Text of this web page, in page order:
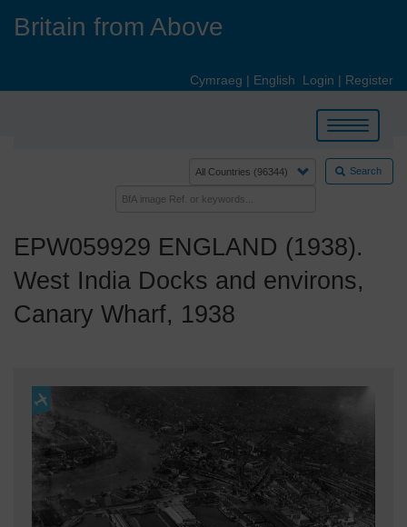
Britain from Above
Cymraeg | English Login | Register
Toggle
navigation
Search
EPW059929 ENGLAND (1938).
West India Docks and environs,
Canary Wharf, 1938